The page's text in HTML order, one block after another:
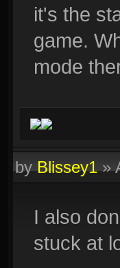
it's the
game.
mode
byBlissey1»
I also
stuck at